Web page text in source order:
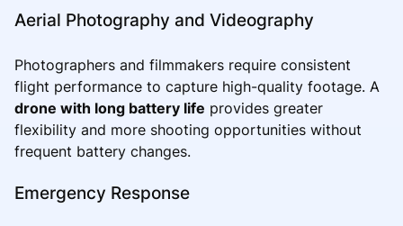
Aerial Photography and Videography
Photographers and filmmakers require consistent
flight performance to capture high-quality footage. A
drone with long battery life provides greater
flexibility and more shooting opportunities without
frequent battery changes.
Emergency Response